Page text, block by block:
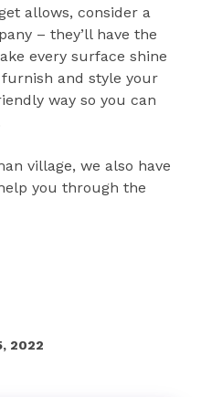
allows, consider a
– they’ll have the
every surface shine
and style your
way so you can
village, we also have
you through the
2022